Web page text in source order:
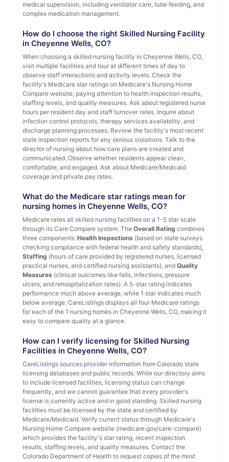
medical supervision, including ventilator care, tube feeding, and
complex medication management.
How do I choose the right Skilled Nursing Facility
in Cheyenne Wells, CO?
When choosing a skilled nursing facility in Cheyenne Wells, CO,
visit multiple facilities and tour at different times of day to
observe staff interactions and activity levels. Check the
facility's Medicare star ratings on Medicare's Nursing Home
Compare website, paying attention to health inspection results,
staffing levels, and quality measures. Ask about registered nurse
hours per resident day and staff turnover rates. Inquire about
infection control protocols, therapy services availability, and
discharge planning processes. Review the facility's most recent
state inspection reports for any serious violations. Talk to the
director of nursing about how care plans are created and
communicated. Observe whether residents appear clean,
comfortable, and engaged. Ask about Medicare/Medicaid
coverage and private pay rates.
What do the Medicare star ratings mean for
nursing homes in Cheyenne Wells, CO?
Medicare rates all skilled nursing facilities on a 1-5 star scale
through its Care Compare system. The Overall Rating combines
three components: Health Inspections (based on state surveys
checking compliance with federal health and safety standards),
Staffing (hours of care provided by registered nurses, licensed
practical nurses, and certified nursing assistants), and Quality
Measures (clinical outcomes like falls, infections, pressure
ulcers, and rehospitalization rates). A 5-star rating indicates
performance much above average, while 1 star indicates much
below average. CareListings displays all four Medicare ratings
for each of the 1 nursing homes in Cheyenne Wells, CO, making it
easy to compare quality at a glance.
How can I verify licensing for Skilled Nursing
Facilities in Cheyenne Wells, CO?
CareListings sources provider information from Colorado state
licensing databases and public records. While our directory aims
to include licensed facilities, licensing status can change
frequently, and we cannot guarantee that every provider's
license is currently active and in good standing. Skilled nursing
facilities must be licensed by the state and certified by
Medicare/Medicaid. Verify current status through Medicare's
Nursing Home Compare website (medicare.gov/care-compare)
which provides the facility's star rating, recent inspection
results, staffing levels, and quality measures. Contact the
Colorado Department of Health to request copies of the most